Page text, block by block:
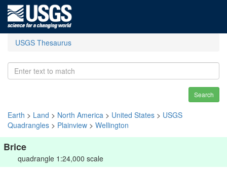
USGS Thesaurus
Search
Earth > Land > North America > United States > USGS
Quadrangles > Plainview > Wellington
Brice
quadrangle 1:24,000 scale